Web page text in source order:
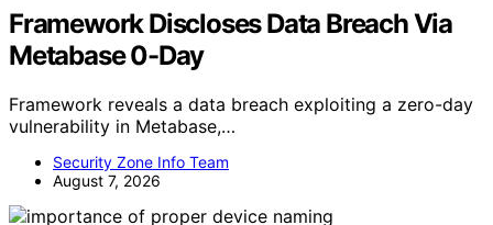
Framework Discloses Data Breach Via
Metabase 0-Day
Framework reveals a data breach exploiting a zero-day
vulnerability in Metabase,…
Security Zone Info Team
August 7, 2026